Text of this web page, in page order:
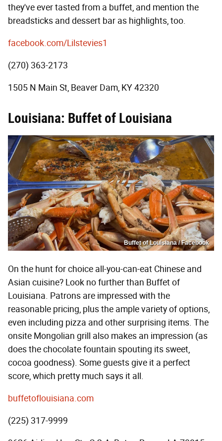
they've ever tasted from a buffet, and mention the
breadsticks and dessert bar as highlights, too.
facebook.com/Lilstevies1
(270) 363-2173
1505 N Main St, Beaver Dam, KY 42320
Louisiana: Buffet of Louisiana
Buffet of Louisiana / Facebook
On the hunt for choice all-you-can-eat Chinese and
Asian cuisine? Look no further than Buffet of
Louisiana. Patrons are impressed with the
reasonable pricing, plus the ample variety of options,
even including pizza and other surprising items. The
onsite Mongolian grill also makes an impression (as
does the chocolate fountain spouting its sweet,
cocoa goodness). Some guests give it a perfect
score, which pretty much says it all.
buffetoflouisiana.com
(225) 317-9999